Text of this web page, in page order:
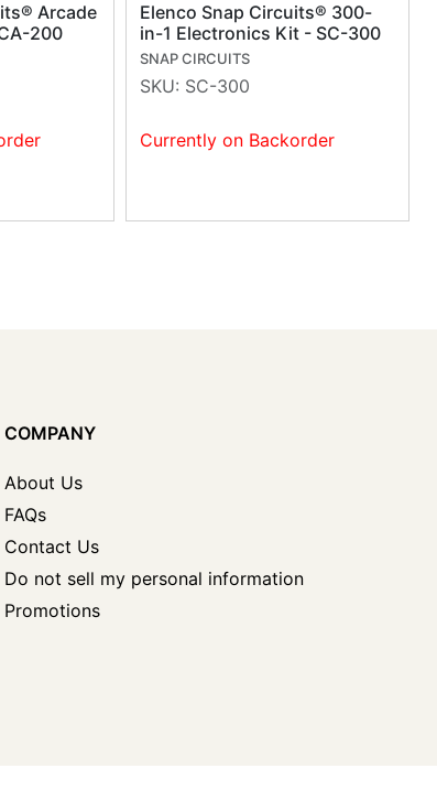
Arcade
200
Elenco Snap Circuits® 300-
in-1 Electronics Kit - SC-300
SNAP CIRCUITS
SKU: SC-300
Currently on Backorder
COMPANY
About Us
FAQs
Contact Us
Do not sell my personal information
Promotions